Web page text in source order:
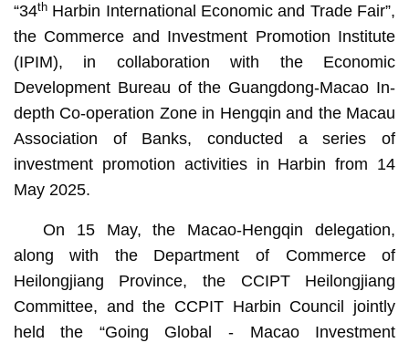
“34thHarbin International Economic and Trade Fair”,
the Commerce and Investment Promotion Institute
(IPIM), in collaboration with the Economic
Development Bureau of the Guangdong-Macao In-
depth Co-operation Zone in Hengqin and the Macau
Association of Banks, conducted a series of
investment promotion activities in Harbin from 14
May 2025.
On 15 May, the Macao-Hengqin delegation,
along with the Department of Commerce of
Heilongjiang Province, the CCIPT Heilongjiang
Committee, and the CCPIT Harbin Council jointly
held the “Going Global - Macao Investment